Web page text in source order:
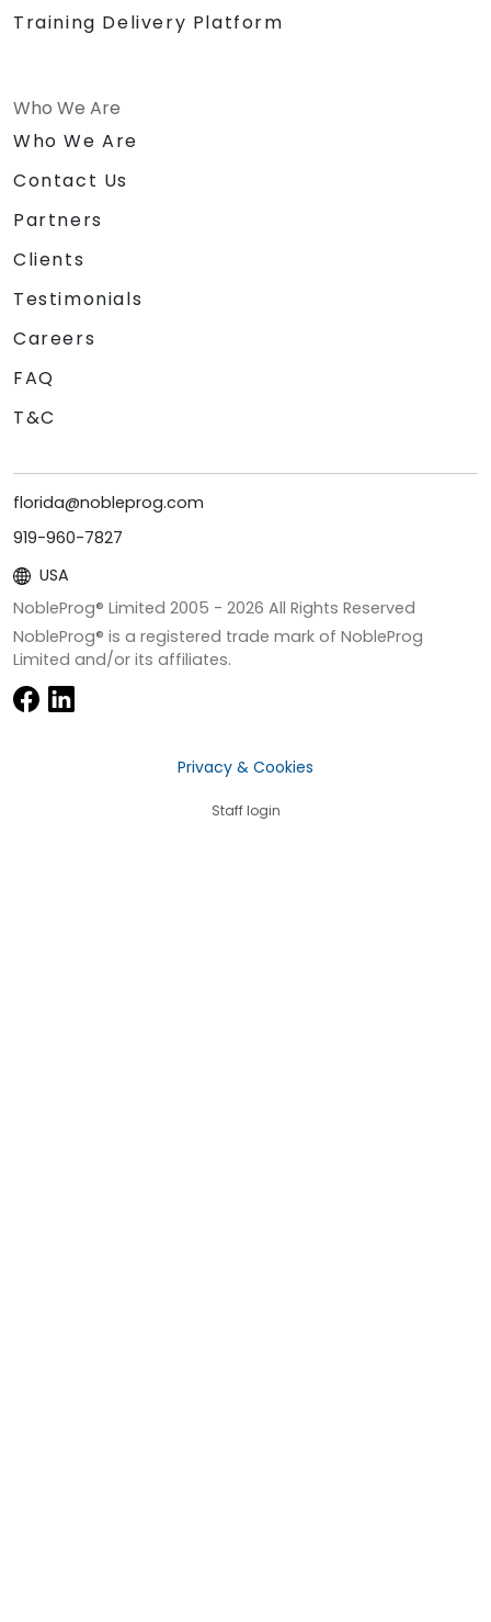
Training Delivery Platform
Who We Are
Who We Are
Contact Us
Partners
Clients
Testimonials
Careers
FAQ
T&C
florida@nobleprog.com
919-960-7827
USA
NobleProg® Limited 2005 - 2026 All Rights Reserved
NobleProg® is a registered trade mark of NobleProg
Limited and/or its affiliates.
Privacy & Cookies
Staff login